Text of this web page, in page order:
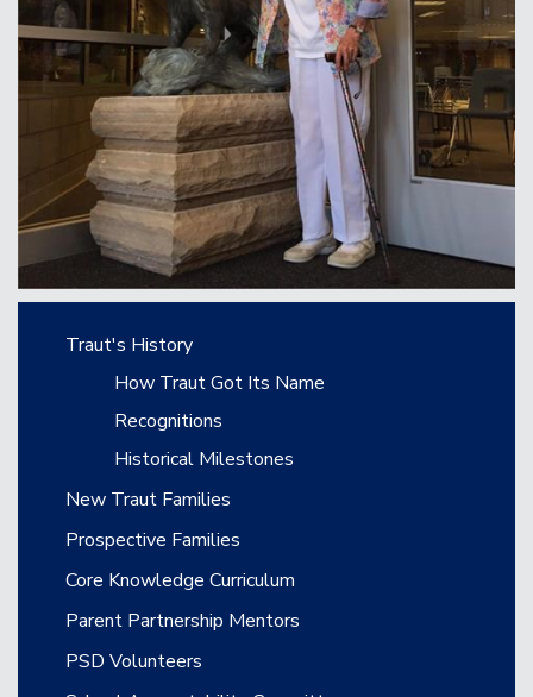
Main navigation
Traut's History
How Traut Got Its Name
Recognitions
Historical Milestones
New Traut Families
Prospective Families
Core Knowledge Curriculum
Parent Partnership Mentors
PSD Volunteers